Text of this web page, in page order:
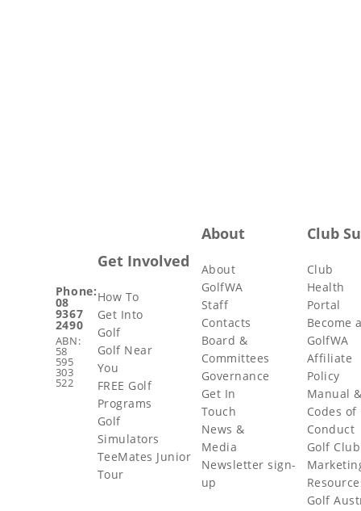
Phone:
08
9367
2490
ABN:
58
595
303
522
Get Involved
How To
Get Into
Golf
Golf Near
You
FREE Golf
Programs
Golf
Simulators
TeeMates Junior
Tour
About
About
GolfWA
Staff
Contacts
Board &
Committees
Governance
Get In
Touch
News &
Media
Newsletter sign-
up
Club
Club
Health
Portal
Become
GolfWA
Affiliate
Policy
Manual
Codes of
Conduct
Golf Club
Golf